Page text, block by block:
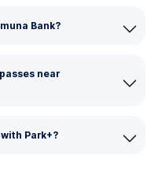
Bank?
near
Park+?